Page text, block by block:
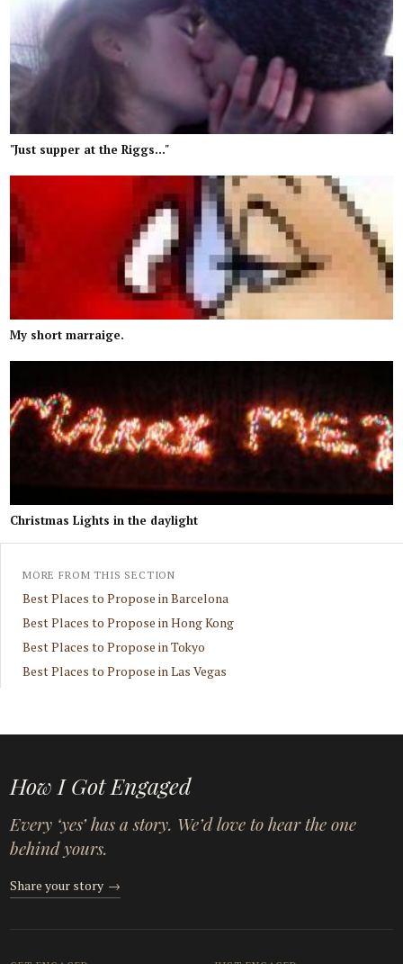
"Just supper at the Riggs..."
My short marraige.
Christmas Lights in the daylight
MORE FROM THIS SECTION
Best Places to Propose in Barcelona
Best Places to Propose in Hong Kong
Best Places to Propose in Tokyo
Best Places to Propose in Las Vegas
How I Got Engaged
Every ‘yes’ has a story. We’d love to hear the one
behind yours.
Share your story →